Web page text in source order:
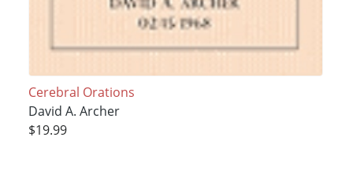
Cerebral Orations
David A. Archer
$19.99